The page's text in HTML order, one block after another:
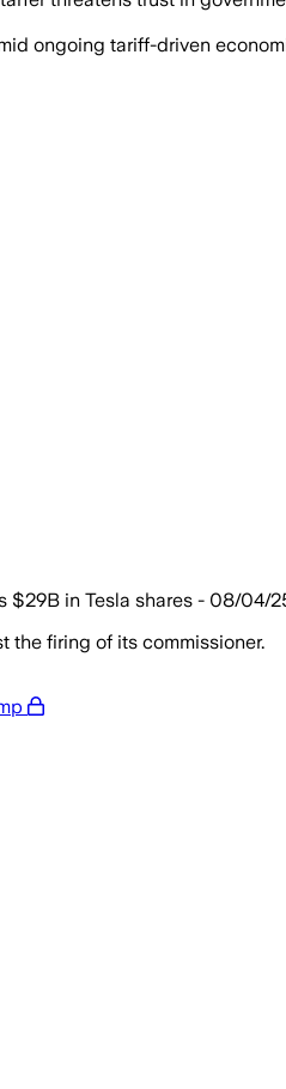
ongoing tariff-driven
$29B in Tesla shares - 08/04/
the firing of its commissioner.